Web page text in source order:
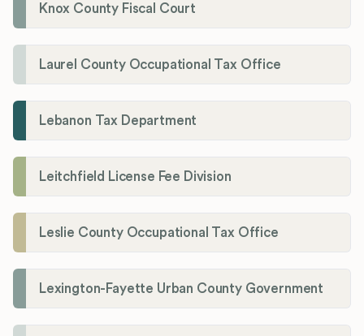
Knox County Fiscal Court
Laurel County Occupational Tax Office
Lebanon Tax Department
Leitchfield License Fee Division
Leslie County Occupational Tax Office
Lexington-Fayette Urban County Government